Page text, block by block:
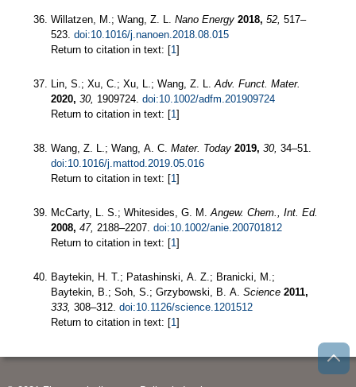
Willatzen, M.; Wang, Z. L. Nano Energy 2018, 52, 517–
523. doi:10.1016/j.nanoen.2018.08.015
Return to citation in text: [1]
Lin, S.; Xu, C.; Xu, L.; Wang, Z. L. Adv. Funct. Mater.
2020, 30, 1909724. doi:10.1002/adfm.201909724
Return to citation in text: [1]
Wang, Z. L.; Wang, A. C. Mater. Today 2019, 30, 34–51.
doi:10.1016/j.mattod.2019.05.016
Return to citation in text: [1]
McCarty, L. S.; Whitesides, G. M. Angew. Chem., Int. Ed.
2008, 47, 2188–2207. doi:10.1002/anie.200701812
Return to citation in text: [1]
Baytekin, H. T.; Patashinski, A. Z.; Branicki, M.;
Baytekin, B.; Soh, S.; Grzybowski, B. A. Science 2011,
333, 308–312. doi:10.1126/science.1201512
Return to citation in text: [1]